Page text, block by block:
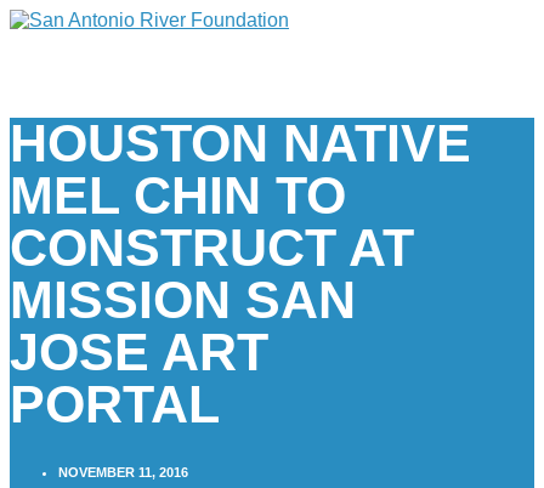
HOUSTON NATIVE
MEL CHIN TO
CONSTRUCT AT
MISSION SAN
JOSE ART
PORTAL
NOVEMBER 11, 2016